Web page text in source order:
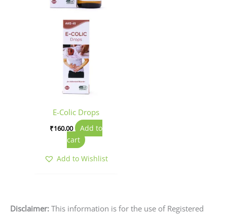
E-Colic Drops
₹160.00
Add to
cart
Add to Wishlist
Disclaimer: This information is for the use of Registered